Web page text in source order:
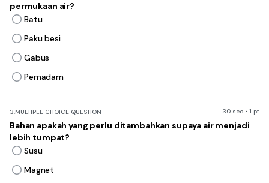
permukaan air?
Batu
Paku besi
Gabus
Pemadam
3.MULTIPLE CHOICE QUESTION 30 sec • 1 pt
Bahan apakah yang perlu ditambahkan supaya air menjadi
lebih tumpat?
Susu
Magnet